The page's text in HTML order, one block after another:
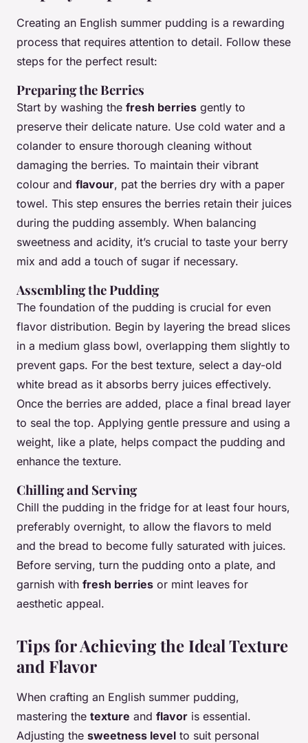
Creating an English summer pudding is a rewarding
process that requires attention to detail. Follow these
steps for the perfect result:
Preparing the Berries
Start by washing the fresh berries gently to
preserve their delicate nature. Use cold water and a
colander to ensure thorough cleaning without
damaging the berries. To maintain their vibrant
colour and flavour, pat the berries dry with a paper
towel. This step ensures the berries retain their juices
during the pudding assembly. When balancing
sweetness and acidity, it’s crucial to taste your berry
mix and add a touch of sugar if necessary.
Assembling the Pudding
The foundation of the pudding is crucial for even
flavor distribution. Begin by layering the bread slices
in a medium glass bowl, overlapping them slightly to
prevent gaps. For the best texture, select a day-old
white bread as it absorbs berry juices effectively.
Once the berries are added, place a final bread layer
to seal the top. Applying gentle pressure and using a
weight, like a plate, helps compact the pudding and
enhance the texture.
Chilling and Serving
Chill the pudding in the fridge for at least four hours,
preferably overnight, to allow the flavors to meld
and the bread to become fully saturated with juices.
Before serving, turn the pudding onto a plate, and
garnish with fresh berries or mint leaves for
aesthetic appeal.
Tips for Achieving the Ideal Texture
and Flavor
When crafting an English summer pudding,
mastering the texture and flavor is essential.
Adjusting the sweetness level to suit personal